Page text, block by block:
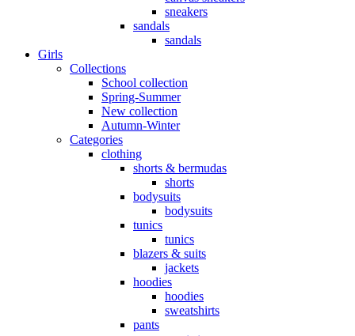
sneakers
sandals
sandals
Girls
Collections
School collection
Spring-Summer
New collection
Autumn-Winter
Categories
clothing
shorts & bermudas
shorts
bodysuits
bodysuits
tunics
tunics
blazers & suits
jackets
hoodies
hoodies
sweatshirts
pants